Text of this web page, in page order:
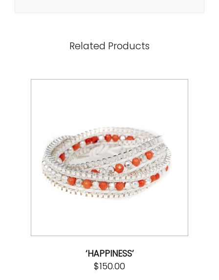
Related Products
‘HAPPINESS’
$150.00